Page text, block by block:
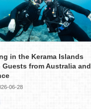
in the Kerama Islands
Guests from Australia and
06-28